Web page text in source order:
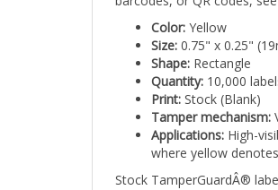
Color:Yellow
Size:0.75" x 0.25"
Shape:Rectangle
Quantity:10,000
Print:Stock (Blank)
Tamper mechanism:
Applications:High-
where yellow
Stock TamperGuardÂ®
evident stickers â€” non-